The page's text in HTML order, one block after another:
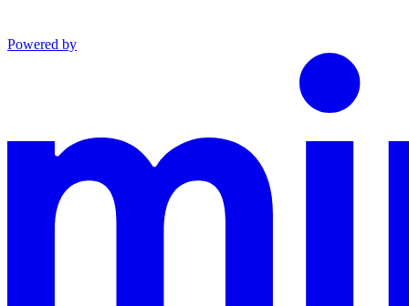
Powered by